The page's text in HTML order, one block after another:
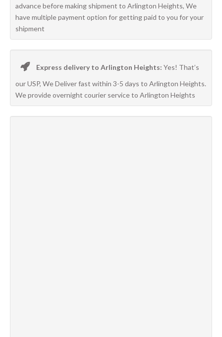
advance before making shipment to Arlington Heights, We
have multiple payment option for getting paid to you for your
shipment
Express delivery to Arlington Heights: Yes! That’s
our USP, We Deliver fast within 3-5 days to Arlington Heights.
We provide overnight courier service to Arlington Heights